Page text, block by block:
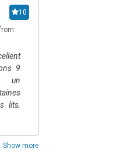
only
2025 to
pay a
sea
10
9
un
lits,
les
Show more